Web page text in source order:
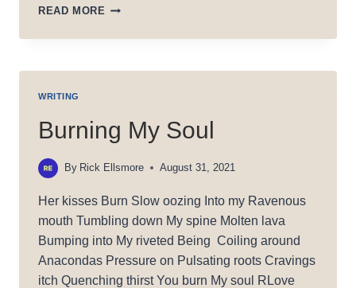
READ MORE WU
WRITING
Burning My Soul
By Rick Ellsmore August 31, 2021
Her kisses Burn Slow oozing Into my Ravenous
mouth Tumbling down My spine Molten lava
Bumping into My riveted Being Coiling around
Anacondas Pressure on Pulsating roots Cravings
itch Quenching thirst You burn My soul RLove